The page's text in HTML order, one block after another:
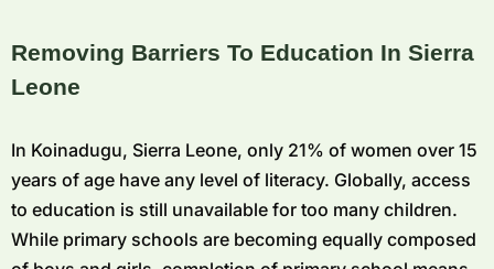
Removing Barriers To Education In Sierra
Leone
In Koinadugu, Sierra Leone, only 21% of women over 15
years of age have any level of literacy. Globally, access
to education is still unavailable for too many children.
While primary schools are becoming equally composed